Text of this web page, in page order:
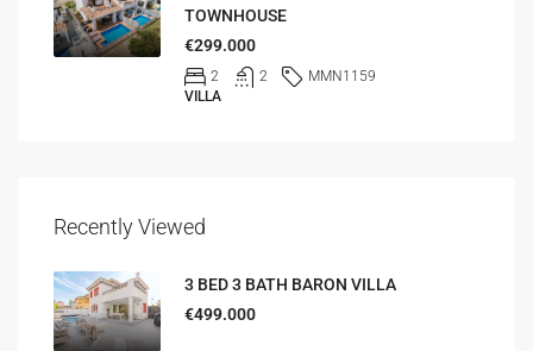
TOWNHOUSE
€299.000
2 2
MMN1159
VILLA
Recently Viewed
3 BED 3 BATH BARON VILLA
€499.000